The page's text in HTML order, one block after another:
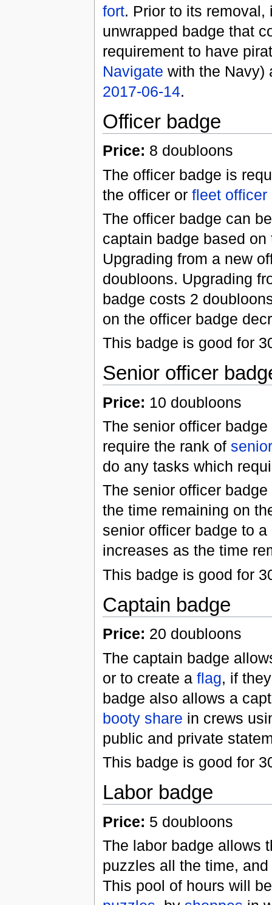
fort. Prior to its removal,
unwrapped badge that
requirement to have
Navigate with the Navy)
2017-06-14.
Officer badge
Price: 8 doubloons
The officer badge is
the officer or fleet officer
The officer badge can
captain badge based
Upgrading from a new
doubloons. Upgrading
badge costs 2
on the officer badge
This badge is good for
Senior officer
Price: 10 doubloons
The senior officer
require the rank of
do any tasks which
The senior officer
the time remaining on
senior officer badge to
increases as the time
This badge is good for
Captain badge
Price: 20 doubloons
The captain badge
or to create a flag, if
badge also allows a
booty share in crews
public and private
This badge is good for
Labor badge
Price: 5 doubloons
The labor badge allows
puzzles all the time,
This pool of hours will